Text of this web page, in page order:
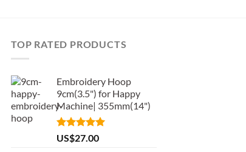
TOP RATED PRODUCTS
Embroidery Hoop
9cm(3.5") for Happy
Machine| 355mm(14")
Rated5.00
out of 5
US$27.00